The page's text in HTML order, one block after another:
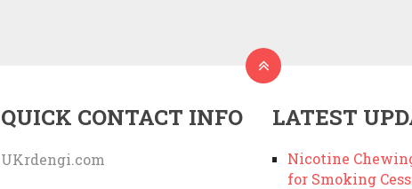
QUICK CONTACT INFO
UKrdengi.com
LATEST
Nicotine
for Smoking